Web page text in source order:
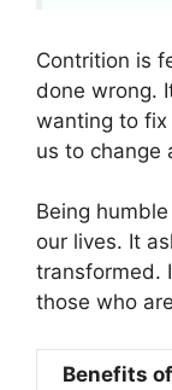
Contrition is
done wrong.
wanting to fix
us to change
Being
our lives. It
transformed.
those who
Benefits